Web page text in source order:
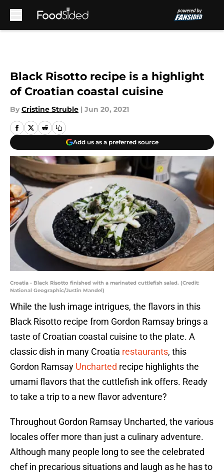
Black Risotto recipe is a highlight
of Croatian coastal cuisine
By Cristine Struble | Jun 20, 2021
Add us as a preferred source
Croatia - Black Risotto finished with a marinated cuttlefish salad. (Credit:
National Geographic/Justin Mandel)
While the lush image intrigues, the flavors in this
Black Risotto recipe from Gordon Ramsay brings a
taste of Croatian coastal cuisine to the plate. A
classic dish in many Croatia restaurants, this
Gordon Ramsay Uncharted recipe highlights the
umami flavors that the cuttlefish ink offers. Ready
to take a trip to a new flavor adventure?
Throughout Gordon Ramsay Uncharted, the various
locales offer more than just a culinary adventure.
Although many people long to see the celebrated
chef in precarious situations and laugh as he has to